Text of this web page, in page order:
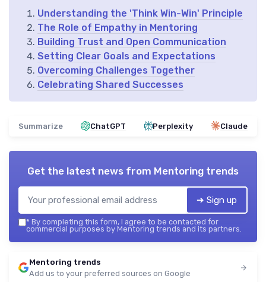
Understanding the 'Think Win-Win' Principle
The Role of Empathy in Mentoring
Building Trust and Open Communication
Setting Clear Goals and Expectations
Overcoming Challenges Together
Celebrating Shared Successes
Summarize ChatGPT Perplexity Claude
Get the latest news from Mentoring trends
➔ Sign up
* By completing this form, I agree to be contacted for
commercial purposes by Mentoring trends and its partners.
Mentoring trends
Add us to your preferred sources on Google